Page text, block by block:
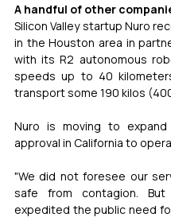
A handful of other
Silicon Valley startup Nuro
in the Houston area in
with its R2 autonomous
speeds up to 40
transport some 190 kilos
Nuro is moving to
approval in California to
"We did not foresee our
safe from contagion. But
expedited the public need